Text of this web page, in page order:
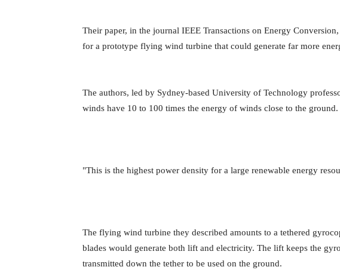
Their paper, in the journal IEEE Transactions on Energy
for a prototype flying wind turbine that could generate far more
The authors, led by Sydney-based University of Technology
winds have 10 to 100 times the energy of winds close to the ground.
"This is the highest power density for a large renewable energy
The flying wind turbine they described amounts to a tethered
blades would generate both lift and electricity. The lift keeps the
transmitted down the tether to be used on the ground.